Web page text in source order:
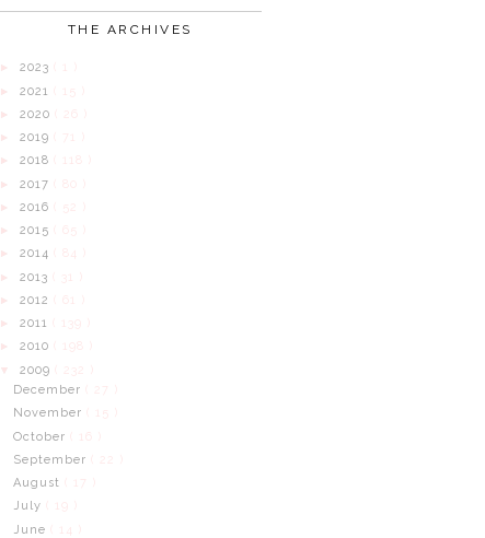
THE ARCHIVES
► 2023 ( 1 )
► 2021 ( 15 )
► 2020
► 2019 ( 71 )
► 2018 ( 118 )
► 2017
► 2016
► 2015
► 2014 ( 84 )
► 2013 ( 31 )
► 2012 ( 61 )
► 2011 ( 139 )
► 2010 ( 198 )
▼ 2009
December
November
( 15 )
October
( 16 )
September
August
( 17 )
July
( 19 )
June
( 14 )